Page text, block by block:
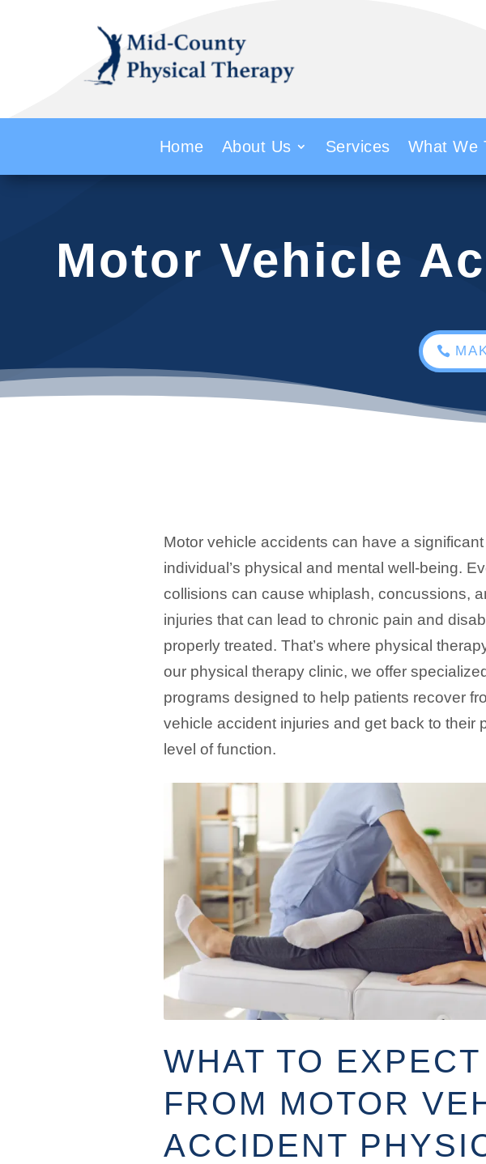
Home About Us Services What We
Motor Vehicle
Motor vehicle accidents can have a
individual’s physical and mental well-being.
collisions can cause whiplash, concussions,
injuries that can lead to chronic pain and
properly treated. That’s where physical
our physical therapy clinic, we offer
programs designed to help patients recover
vehicle accident injuries and get back to their
level of function.
WHAT TO EXPECT
FROM MOTOR
ACCIDENT